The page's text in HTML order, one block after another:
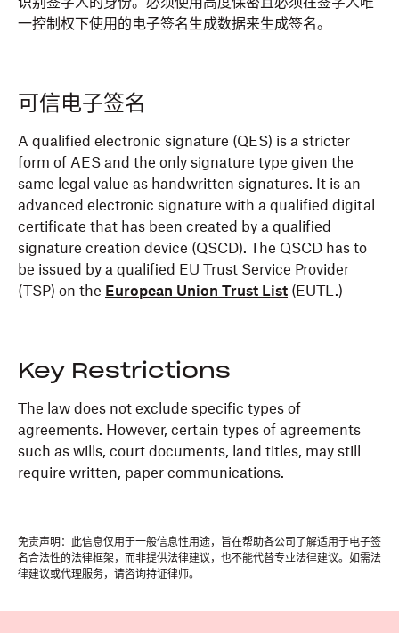
一控制权下使用的电子签名生成数据来生成签名。
可信电子签名
A qualified electronic signature (QES) is a stricter
form of AES and the only signature type given the
same legal value as handwritten signatures. It is an
advanced electronic signature with a qualified digital
certificate that has been created by a qualified
signature creation device (QSCD). The QSCD has to
be issued by a qualified EU Trust Service Provider
(TSP) on the European Union Trust List (EUTL.)
Key Restrictions
The law does not exclude specific types of
agreements. However, certain types of agreements
such as wills, court documents, land titles, may still
require written, paper communications.
免责声明：此信息仅用于一般信息性用途，旨在帮助各公司了解适用于电子签
名合法性的法律框架，而非提供法律建议，也不能代替专业法律建议。如需法
律建议或代理服务，请咨询持证律师。